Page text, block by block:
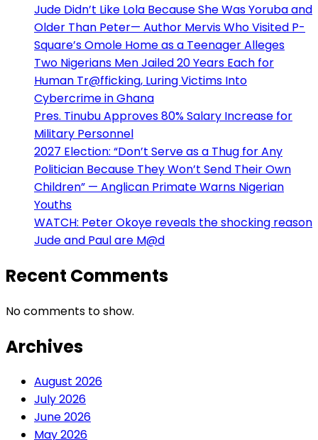
Jude Didn’t Like Lola Because She Was Yoruba and
Older Than Peter— Author Mervis Who Visited P-
Square’s Omole Home as a Teenager Alleges
Two Nigerians Men Jailed 20 Years Each for
Human Tr@fficking, Luring Victims Into
Cybercrime in Ghana
Pres. Tinubu Approves 80% Salary Increase for
Military Personnel
2027 Election: “Don’t Serve as a Thug for Any
Politician Because They Won’t Send Their Own
Children” — Anglican Primate Warns Nigerian
Youths
WATCH: Peter Okoye reveals the shocking reason
Jude and Paul are M@d
Recent Comments
No comments to show.
Archives
August 2026
July 2026
June 2026
May 2026